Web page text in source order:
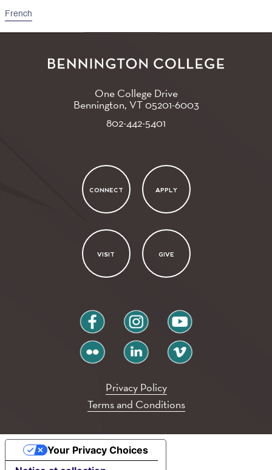
French
One College Drive
Bennington, VT05201-6003
802-442-5401
CONNECT APPLY
VISIT GIVE
facebook instagram youtube
flickr linkedin vimeo
Privacy Policy
Terms and Conditions
Your Privacy Choices